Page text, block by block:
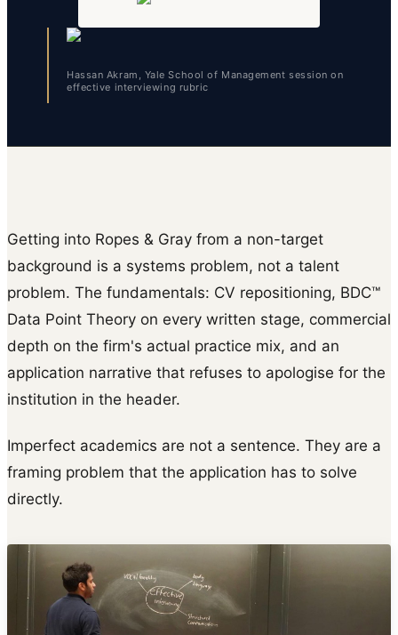
Hassan Akram, Yale School of Management session on
effective interviewing rubric
Getting into Ropes & Gray from a non-target
background is a systems problem, not a talent
problem. The fundamentals: CV repositioning, BDC™
Data Point Theory on every written stage, commercial
depth on the firm's actual practice mix, and an
application narrative that refuses to apologise for the
institution in the header.
Imperfect academics are not a sentence. They are a
framing problem that the application has to solve
directly.